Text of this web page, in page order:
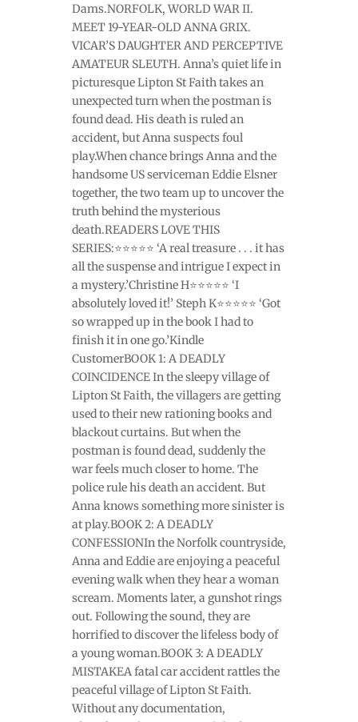
Dams.NORFOLK, WORLD WAR II.
MEET 19-YEAR-OLD ANNA GRIX.
VICAR’S DAUGHTER AND PERCEPTIVE
AMATEUR SLEUTH. Anna’s quiet life in
picturesque Lipton St Faith takes an
unexpected turn when the postman is
found dead. His death is ruled an
accident, but Anna suspects foul
play.When chance brings Anna and the
handsome US serviceman Eddie Elsner
together, the two team up to uncover the
truth behind the mysterious
death.READERS LOVE THIS
SERIES:⭐⭐⭐⭐⭐ ‘A real treasure . . . it has
all the suspense and intrigue I expect in
a mystery.’Christine H⭐⭐⭐⭐⭐ ‘I
absolutely loved it!’ Steph K⭐⭐⭐⭐⭐ ‘Got
so wrapped up in the book I had to
finish it in one go.’Kindle
CustomerBOOK 1: A DEADLY
COINCIDENCE In the sleepy village of
Lipton St Faith, the villagers are getting
used to their new rationing books and
blackout curtains. But when the
postman is found dead, suddenly the
war feels much closer to home. The
police rule his death an accident. But
Anna knows something more sinister is
at play.BOOK 2: A DEADLY
CONFESSIONIn the Norfolk countryside,
Anna and Eddie are enjoying a peaceful
evening walk when they hear a woman
scream. Moments later, a gunshot rings
out. Following the sound, they are
horrified to discover the lifeless body of
a young woman.BOOK 3: A DEADLY
MISTAKEA fatal car accident rattles the
peaceful village of Lipton St Faith.
Without any documentation,